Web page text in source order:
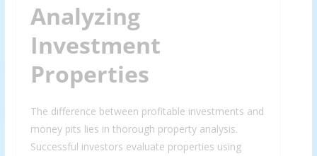
Analyzing
Investment
Properties
The difference between profitable investments and
money pits lies in thorough property analysis.
Successful investors evaluate properties using